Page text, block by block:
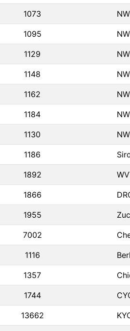
1073
1095
1129
1148
1162
1184
1130
1186
1892
1866
1955
7002
1116
1357
1744
13662